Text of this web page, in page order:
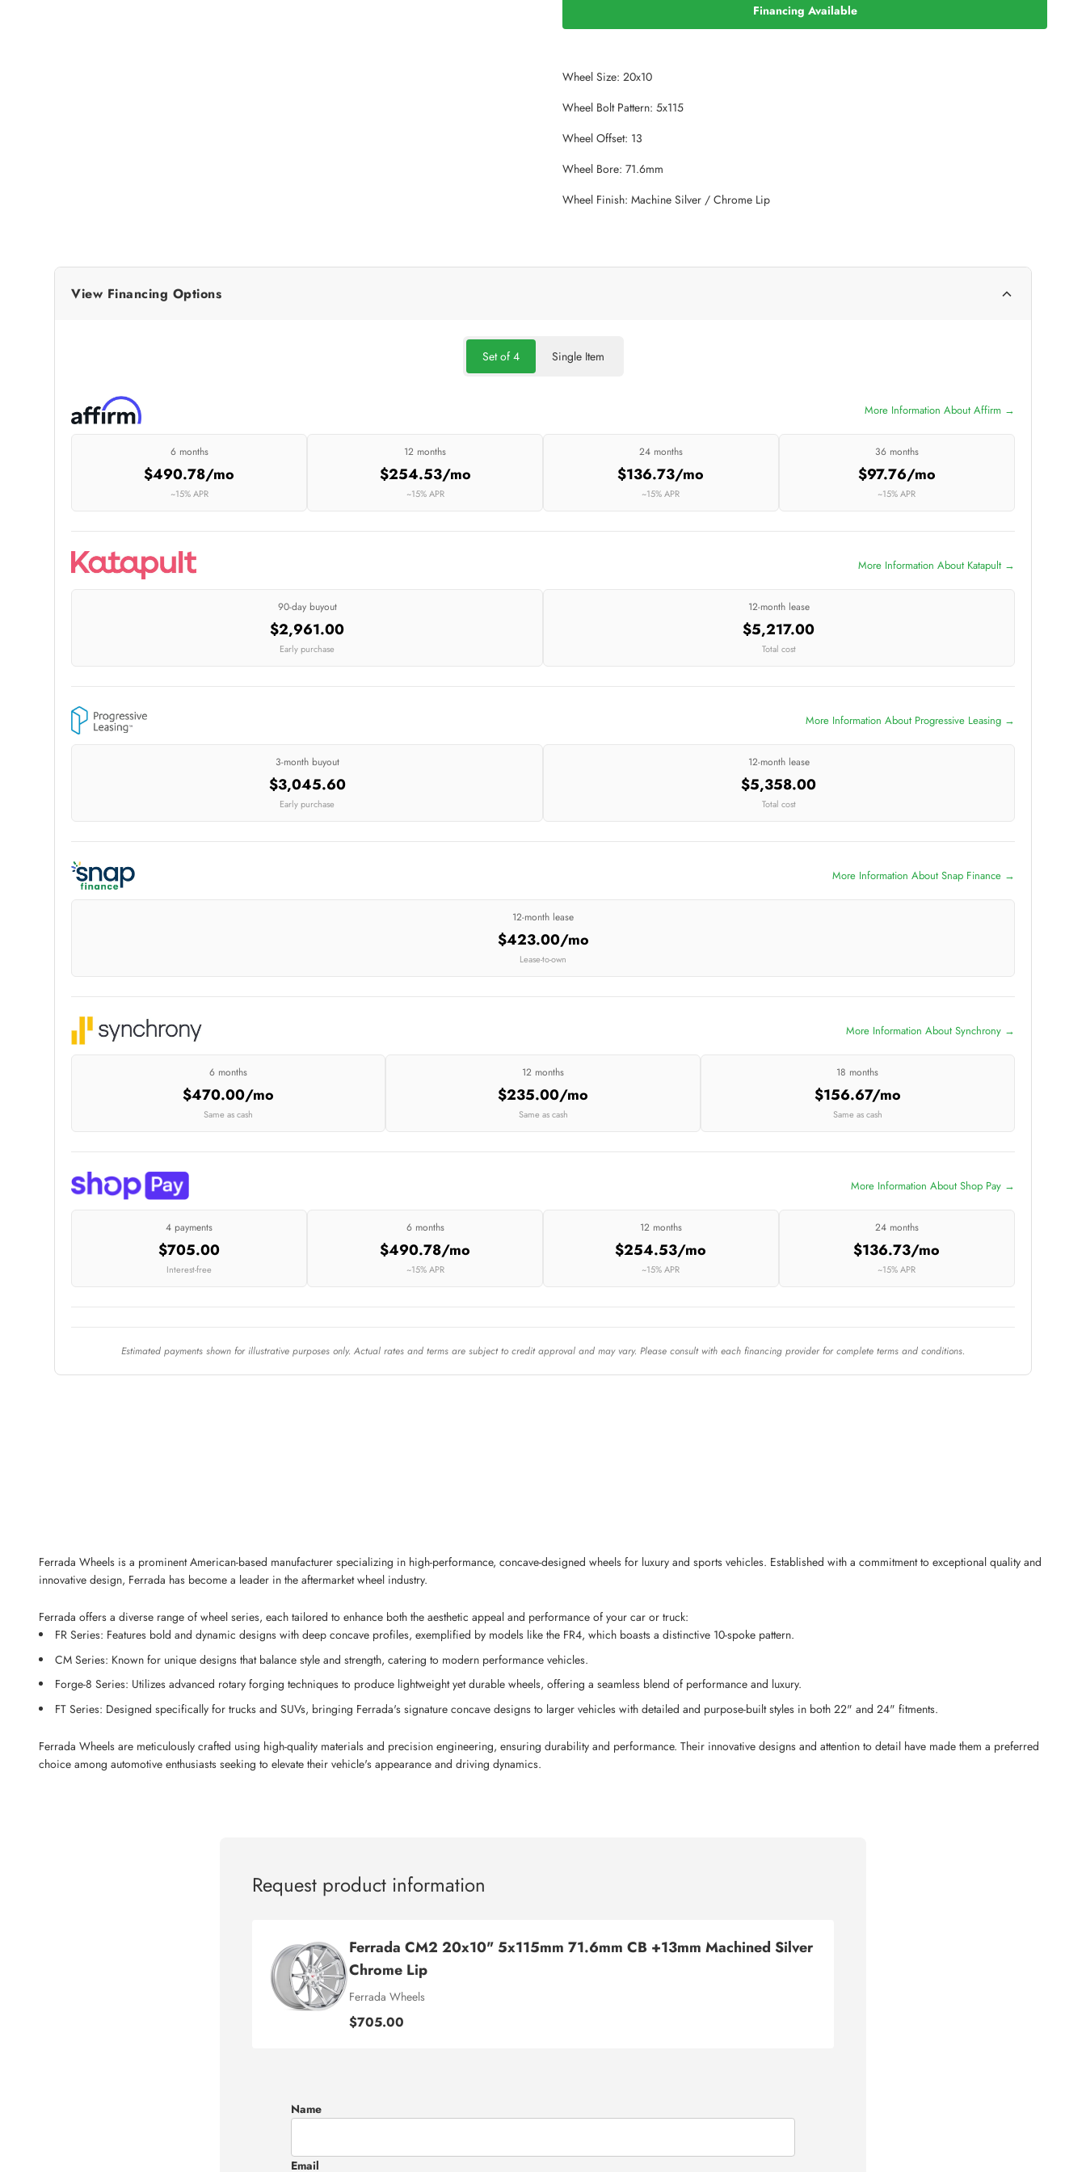
Financing Available
Wheel Size: 20x10
Wheel Bolt Pattern: 5x115
Wheel Offset: 13
Wheel Bore: 71.6mm
Wheel Finish: Machine Silver / Chrome Lip
View Financing Options
Set of 4 Single Item
More Information About Affirm →
6 months
$490.78/mo
~15% APR
12 months
$254.53/mo
~15% APR
24 months
$136.73/mo
~15% APR
36 months
$97.76/mo
~15% APR
More Information About Katapult →
90-day buyout
$2,961.00
Early purchase
12-month lease
$5,217.00
Total cost
More Information About Progressive Leasing →
3-month buyout
$3,045.60
Early purchase
12-month lease
$5,358.00
Total cost
More Information About Snap Finance →
12-month lease
$423.00/mo
Lease-to-own
More Information About Synchrony →
6 months
$470.00/mo
Same as cash
12 months
$235.00/mo
Same as cash
18 months
$156.67/mo
Same as cash
More Information About Shop Pay →
4 payments
$705.00
Interest-free
6 months
$490.78/mo
~15% APR
12 months
$254.53/mo
~15% APR
24 months
$136.73/mo
~15% APR
Estimated payments shown for illustrative purposes only. Actual rates and terms are subject to credit approval and may vary. Please consult with each financing provider for complete terms and conditions.
Ferrada Wheels is a prominent American-based manufacturer specializing in high-performance, concave-designed wheels for luxury and sports vehicles. Established with a commitment to exceptional quality and
innovative design, Ferrada has become a leader in the aftermarket wheel industry.
Ferrada offers a diverse range of wheel series, each tailored to enhance both the aesthetic appeal and performance of your car or truck:
FR Series: Features bold and dynamic designs with deep concave profiles, exemplified by models like the FR4, which boasts a distinctive 10-spoke pattern.
CM Series: Known for unique designs that balance style and strength, catering to modern performance vehicles.
Forge-8 Series: Utilizes advanced rotary forging techniques to produce lightweight yet durable wheels, offering a seamless blend of performance and luxury.
FT Series: Designed specifically for trucks and SUVs, bringing Ferrada's signature concave designs to larger vehicles with detailed and purpose-built styles in both 22" and 24" fitments.
Ferrada Wheels are meticulously crafted using high-quality materials and precision engineering, ensuring durability and performance. Their innovative designs and attention to detail have made them a preferred
choice among automotive enthusiasts seeking to elevate their vehicle's appearance and driving dynamics.
Request product information
Ferrada CM2 20x10" 5x115mm 71.6mm CB +13mm Machined Silver
Chrome Lip
Ferrada Wheels
$705.00
Name
Email